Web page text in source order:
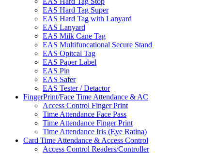
EAS Hard Tag Super
EAS Hard Tag with Lanyard
EAS Lanyard
EAS Milk Cane Tag
EAS Multifuncational Secure Stand
EAS Opitcal Tag
EAS Paper Label
EAS Pin
EAS Safer
EAS Tester / Detactor
FingerPrint/Face Time Attendance & AC
Access Control Finger Print
Time Attendance Face Pass
Time Attendance Finger Print
Time Attendance Iris (Eye Ratina)
Card Time Attendance & Access Control
Access Control Readers/Controller